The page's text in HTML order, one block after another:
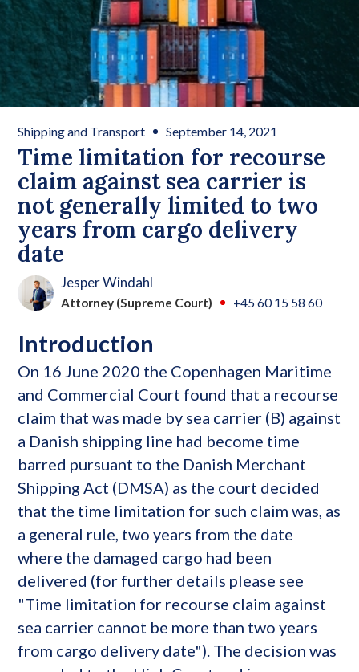
Time limitation for recourse
claim against sea carrier is
not generally limited to two
years from cargo delivery
date
Shipping and Transport September 14, 2021
Jesper Windahl
Attorney (Supreme Court) +45 60 15 58 60
Introduction
On 16 June 2020 the Copenhagen Maritime
and Commercial Court found that a recourse
claim that was made by sea carrier (B) against
a Danish shipping line had become time
barred pursuant to the Danish Merchant
Shipping Act (DMSA) as the court decided
that the time limitation for such claim was, as
a general rule, two years from the date
where the damaged cargo had been
delivered (for further details please see
"Time limitation for recourse claim against
sea carrier cannot be more than two years
from cargo delivery date"). The decision was